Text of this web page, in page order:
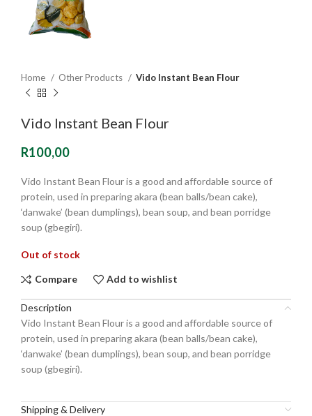
Home Other Products Vido Instant Bean Flour
Vido Instant Bean Flour
R100,00
Vido Instant Bean Flour is a good and affordable source of
protein, used in preparing akara (bean balls/bean cake),
‘danwake’ (bean dumplings), bean soup, and bean porridge
soup (gbegiri).
Out of stock
Compare Add to wishlist
Description
Vido Instant Bean Flour is a good and affordable source of
protein, used in preparing akara (bean balls/bean cake),
‘danwake’ (bean dumplings), bean soup, and bean porridge
soup (gbegiri).
Shipping & Delivery